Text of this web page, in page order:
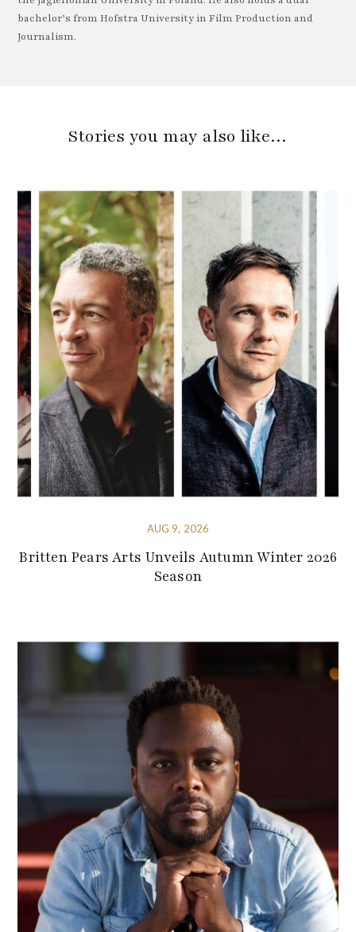
bachelor’s from Hofstra University in Film Production and
Journalism.
Stories you may also like…
AUG 9, 2026
Britten Pears Arts Unveils Autumn Winter 2026
Season